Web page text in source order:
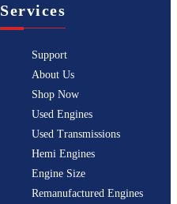
Services
Support
About Us
Shop Now
Used Engines
Used Transmissions
Hemi Engines
Engine Size
Remanufactured Engines